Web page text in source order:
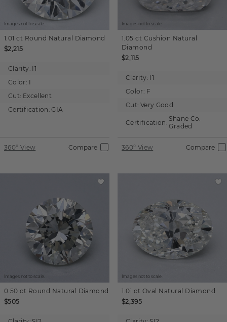
Images not to scale.
1.01 ct Round Natural Diamond
$2,215
Clarity: I1
Color: I
Cut: Excellent
Certification: GIA
360° View Compare
Images not to scale.
1.05 ct Cushion Natural
Diamond
$2,115
Clarity: I1
Color: F
Cut: Very Good
Certification: Shane Co.
Graded
360° View Compare
Images not to scale.
0.50 ct Round Natural Diamond
$505
Images not to scale.
1.01 ct Oval Natural Diamond
$2,395